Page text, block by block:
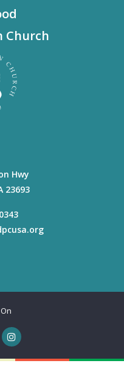
Church
Hwy
23693